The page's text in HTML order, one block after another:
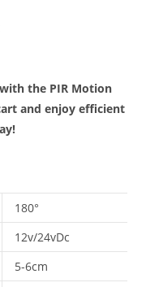
the PIR Motion
and enjoy efficient
180°
12v/24vDc
5-6cm